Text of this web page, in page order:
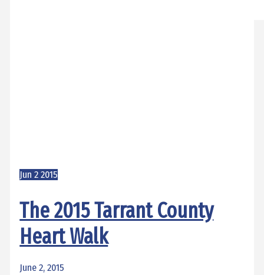
Jun 2 2015
The 2015 Tarrant County
Heart Walk
June 2, 2015